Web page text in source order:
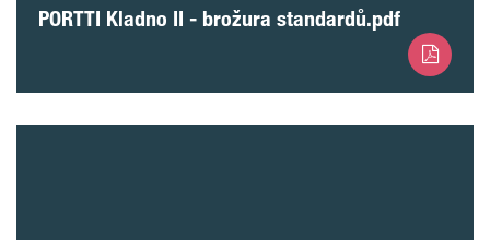
PORTTI Kladno II - brožura standardů.pdf